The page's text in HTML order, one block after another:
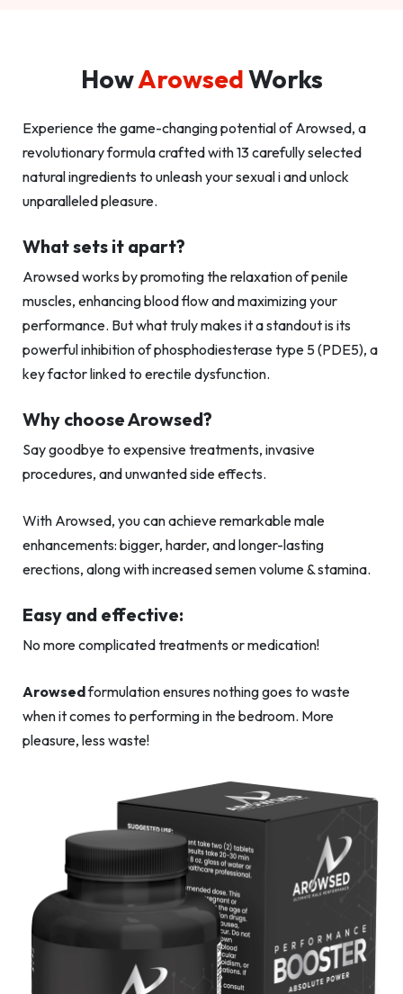
HowArowsedWorks
Experience the game-changing potential of Arowsed, a
revolutionary formula crafted with 13 carefully selected
natural ingredients to unleash your sexual i and unlock
unparalleled pleasure.
What sets it apart?
Arowsed works by promoting the relaxation of penile
muscles, enhancing blood flow and maximizing your
performance. But what truly makes it a standout is its
powerful inhibition of phosphodiesterase type 5 (PDE5), a
key factor linked to erectile dysfunction.
Why choose Arowsed?
Say goodbye to expensive treatments, invasive
procedures, and unwanted side effects.
With Arowsed, you can achieve remarkable male
enhancements: bigger, harder, and longer-lasting
erections, along with increased semen volume & stamina.
Easy and effective:
No more complicated treatments or medication!
Arowsedformulation ensures nothing goes to waste
when it comes to performing in the bedroom. More
pleasure, less waste!